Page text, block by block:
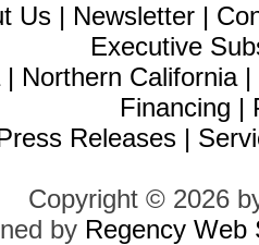
Us | Newsletter |
Executive
| Northern California|
Financing |
Releases |
Copyright © 2026
by Regency Web